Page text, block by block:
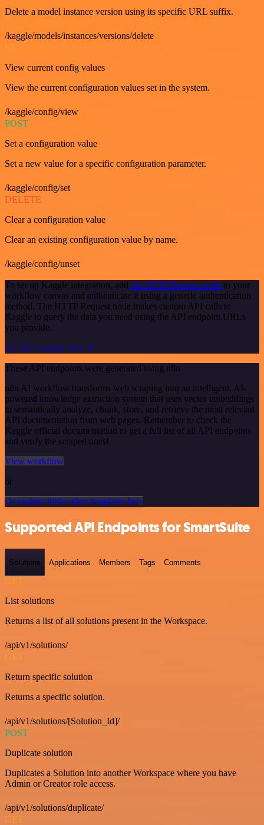
Delete a model instance version using its specific URL suffix.
/kaggle/models/instances/versions/delete
View current config values
View the current configuration values set in the system.
/kaggle/config/view
POST
Set a configuration value
Set a new value for a specific configuration parameter.
/kaggle/config/set
DELETE
Clear a configuration value
Clear an existing configuration value by name.
/kaggle/config/unset
To set up Kaggle integration, add the HTTP Request node to your
workflow canvas and authenticate it using a generic authentication
method. The HTTP Request node makes custom API calls to
Kaggle to query the data you need using the API endpoint URLs
you provide.
See the example here
These API endpoints were generated using n8n
n8n AI workflow transforms web scraping into an intelligent, AI-
powered knowledge extraction system that uses vector embeddings
to semantically analyze, chunk, store, and retrieve the most relevant
API documentation from web pages. Remember to check the
Kaggle official documentation to get a full list of all API endpoints
and verify the scraped ones!
View workflow
or
Or explore 800+ other templates here
Supported API Endpoints for SmartSuite
Solutions Applications Members Tags Comments
GET
List solutions
Returns a list of all solutions present in the Workspace.
/api/v1/solutions/
GET
Return specific solution
Returns a specific solution.
/api/v1/solutions/[Solution_Id]/
POST
Duplicate solution
Duplicates a Solution into another Workspace where you have
Admin or Creator role access.
/api/v1/solutions/duplicate/
GET